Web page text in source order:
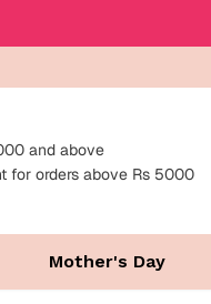
and above
for orders above Rs 5000
Mother's Day